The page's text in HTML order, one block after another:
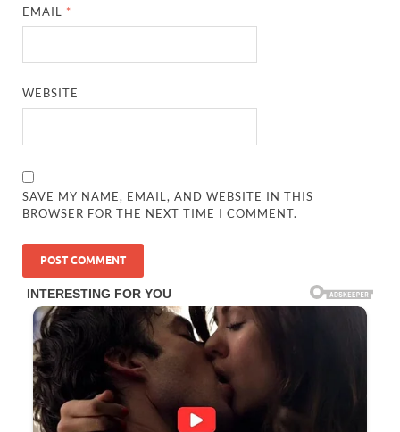
EMAIL *
WEBSITE
SAVE MY NAME, EMAIL, AND WEBSITE IN THIS
BROWSER FOR THE NEXT TIME I COMMENT.